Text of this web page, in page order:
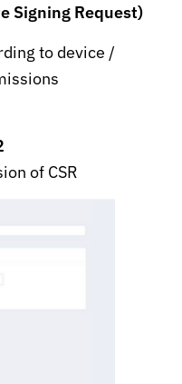
Signing Request)
to device /
of CSR